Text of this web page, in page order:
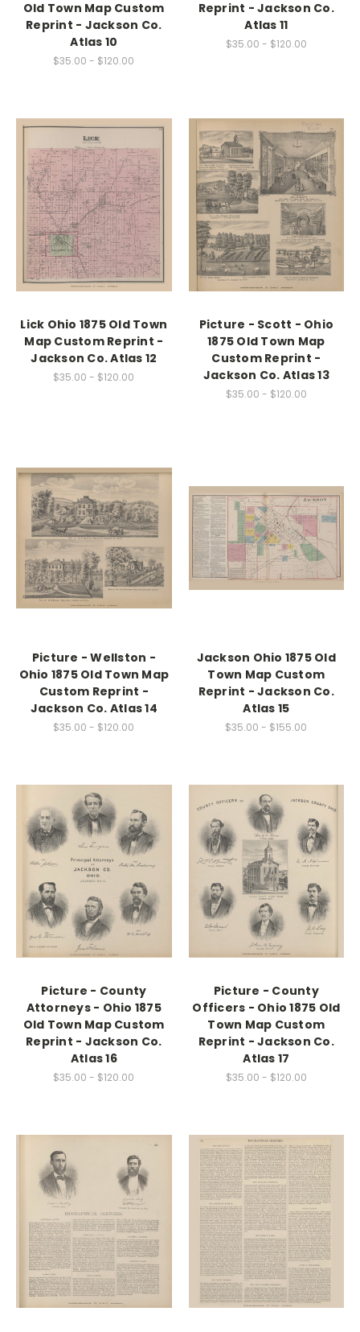
Old Town Map Custom
Reprint - Jackson Co.
Atlas 10
$35.00 - $120.00
Reprint - Jackson Co.
Atlas 11
$35.00 - $120.00
Lick Ohio 1875 Old Town
Map Custom Reprint -
Jackson Co. Atlas 12
$35.00 - $120.00
Picture - Scott - Ohio
1875 Old Town Map
Custom Reprint -
Jackson Co. Atlas 13
$35.00 - $120.00
Picture - Wellston -
Ohio 1875 Old Town Map
Custom Reprint -
Jackson Co. Atlas 14
$35.00 - $120.00
Jackson Ohio 1875 Old
Town Map Custom
Reprint - Jackson Co.
Atlas 15
$35.00 - $155.00
Picture - County
Attorneys - Ohio 1875
Old Town Map Custom
Reprint - Jackson Co.
Atlas 16
$35.00 - $120.00
Picture - County
Officers - Ohio 1875 Old
Town Map Custom
Reprint - Jackson Co.
Atlas 17
$35.00 - $120.00